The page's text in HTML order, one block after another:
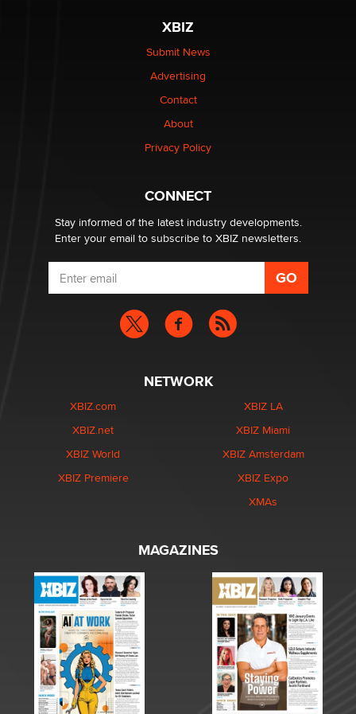
Elon Musk’s xAI sues Minnesota over its first-in-the-
nation law banning ‘nudification’ technology
Why “Good Looks Sell Themselves” Is a Trap for New
What are the best adult affiliates in 2026 Now we have
age verification laws world wide
Dizzy
XBIZ
Submit News
Advertising
Contact
About
Privacy Policy
CONNECT
Stay informed of the latest industry developments.
Enter your email to subscribe to XBIZ newsletters.
NETWORK
XBIZ.com
XBIZ.net
XBIZ World
XBIZ Premiere
XBIZ LA
XBIZ Miami
XBIZ Amsterdam
XBIZ Expo
XMAs
MAGAZINES